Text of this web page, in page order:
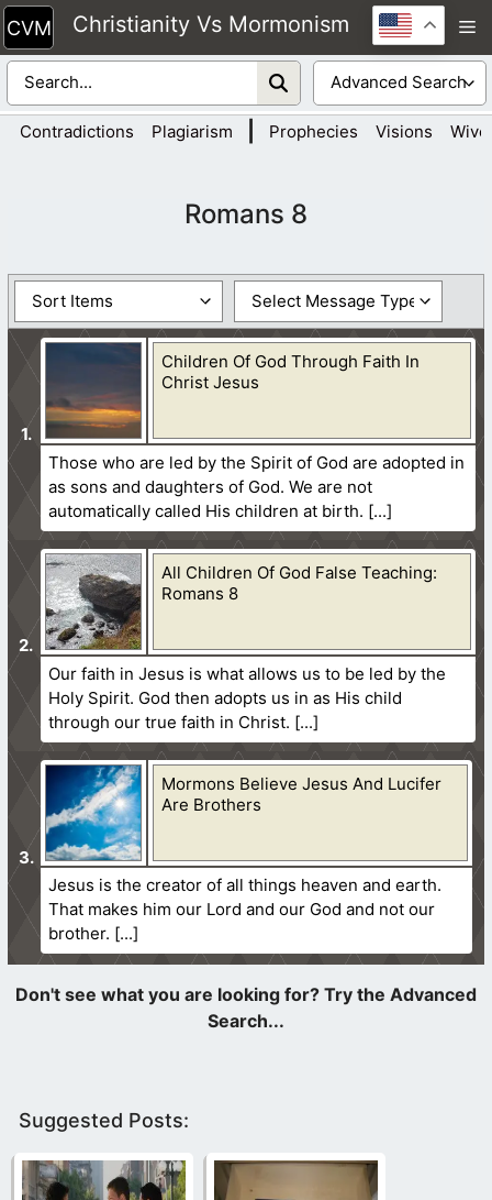
Skip
to
content
Christianity Vs Mormonism
Contradictions Plagiarism Prophecies Visions
Romans 8
Children Of God Through Faith In
Christ Jesus
Those who are led by the Spirit of God are adopted in
as sons and daughters of God. We are not
automatically called His children at birth.
All Children Of God False Teaching:
Romans 8
Our faith in Jesus is what allows us to be led by the
Holy Spirit. God then adopts us in as His child
through our true faith in Christ.
Mormons Believe Jesus And Lucifer
Are Brothers
Jesus is the creator of all things heaven and earth.
That makes him our Lord and our God and not our
brother.
Suggested Posts: